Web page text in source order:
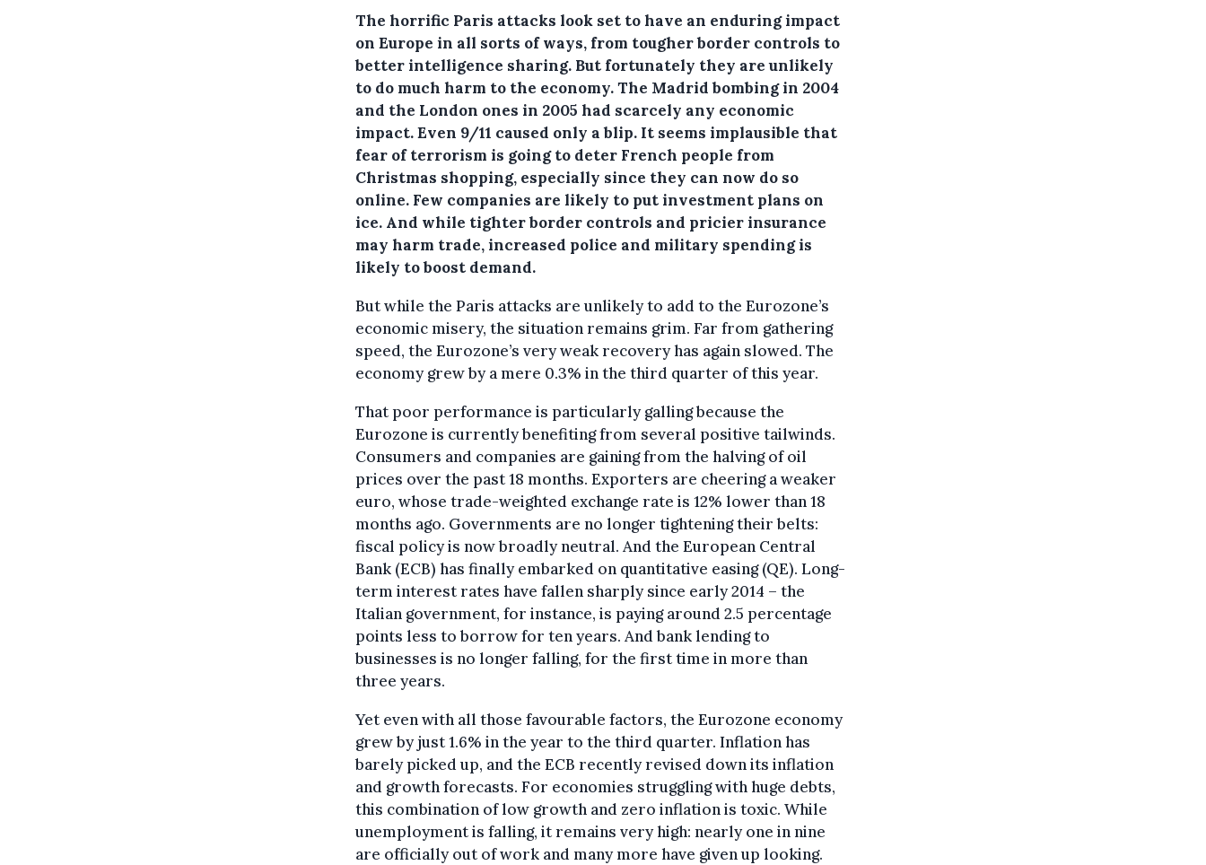
The horrific Paris attacks look set to have an enduring impact
on Europe in all sorts of ways, from tougher border controls to
better intelligence sharing. But fortunately they are unlikely
to do much harm to the economy.The Madrid bombing in 2004
and the London ones in 2005 had scarcely any economic
impact. Even 9/11 caused only a blip. It seems implausible that
fear of terrorism is going to deter French people from
Christmas shopping, especially since they can now do so
online. Few companies are likely to put investment plans on
ice. And while tighter border controls and pricier insurance
may harm trade, increased police and military spending is
likely to boost demand.
But while the Paris attacks are unlikely to add to the Eurozone’s
economic misery, the situation remains grim. Far from gathering
speed, the Eurozone’s very weak recovery has again slowed. The
economy grew by a mere 0.3% in the third quarter of this year.
That poor performance is particularly galling because the
Eurozone is currently benefiting from several positive tailwinds.
Consumers and companies are gaining from the halving of oil
prices over the past 18 months. Exporters are cheering a weaker
euro, whose trade-weighted exchange rate is 12% lower than 18
months ago. Governments are no longer tightening their belts:
fiscal policy is now broadly neutral. And the European Central
Bank (ECB) has finally embarked on quantitative easing (QE). Long-
term interest rates have fallen sharply since early 2014 – the
Italian government, for instance, is paying around 2.5 percentage
points less to borrow for ten years. And bank lending to
businesses is no longer falling, for the first time in more than
three years.
Yet even with all those favourable factors, the Eurozone economy
grew by just 1.6% in the year to the third quarter. Inflation has
barely picked up, and the ECB recently revised down its inflation
and growth forecasts. For economies struggling with huge debts,
this combination of low growth and zero inflation is toxic. While
unemployment is falling, it remains very high: nearly one in nine
are officially out of work and many more have given up looking.